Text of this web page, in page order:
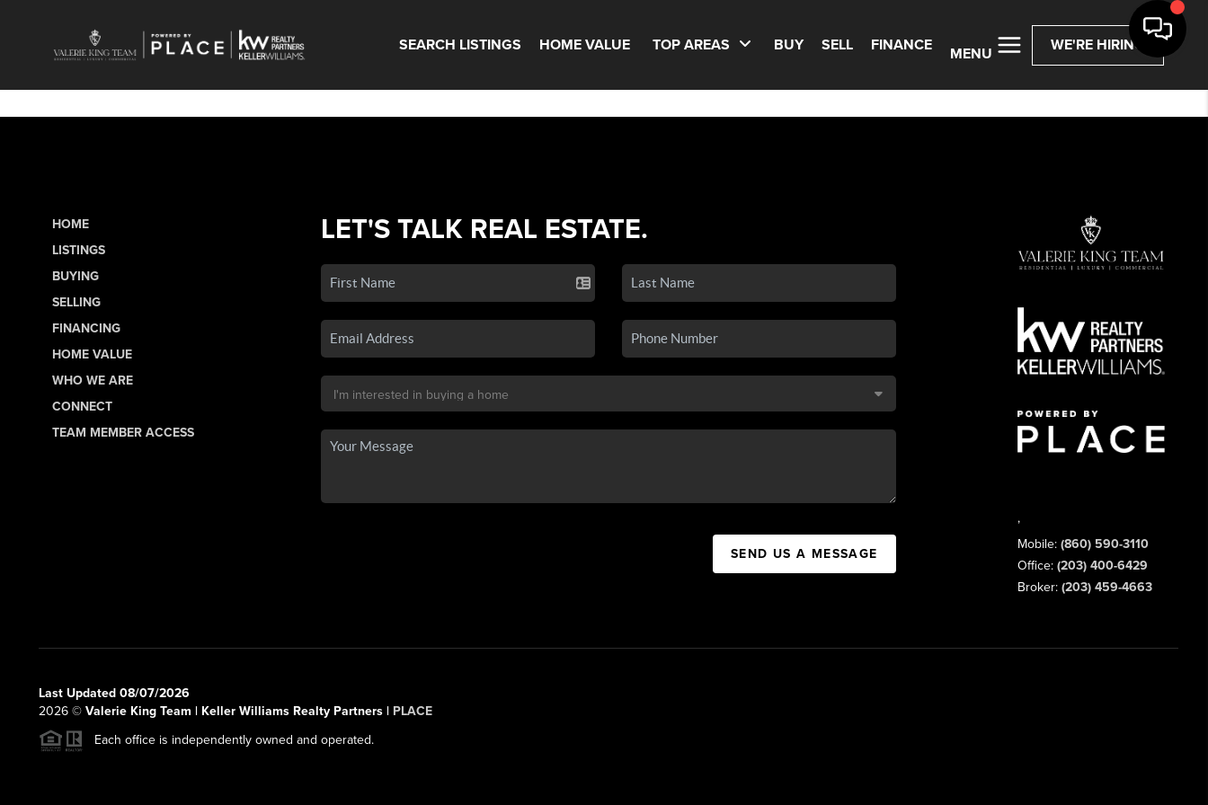
SEARCH LISTINGS HOME VALUE TOP AREAS BUY SELL FINANCE
MENU
WE'RE HIRING
HOME
LISTINGS
BUYING
SELLING
FINANCING
HOME VALUE
WHO WE ARE
CONNECT
TEAM MEMBER ACCESS
LET'S TALK REAL ESTATE.
SEND US A MESSAGE
,
Mobile:(860) 590-3110
Office:(203) 400-6429
Broker:(203) 459-4663
Last Updated 08/07/2026
2026 ©Valerie King Team | Keller Williams Realty Partners | PLACE
Each office is independently owned and operated.